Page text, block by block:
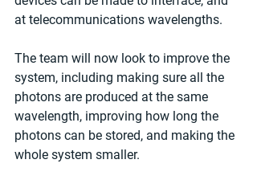
at telecommunications wavelengths.
The team will now look to improve the
system, including making sure all the
photons are produced at the same
wavelength, improving how long the
photons can be stored, and making the
whole system smaller.